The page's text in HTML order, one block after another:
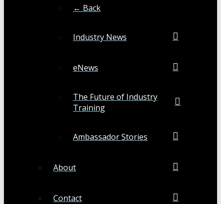
← Back
Industry News
eNews
The Future of Industry
Training
Ambassador Stories
About
Contact